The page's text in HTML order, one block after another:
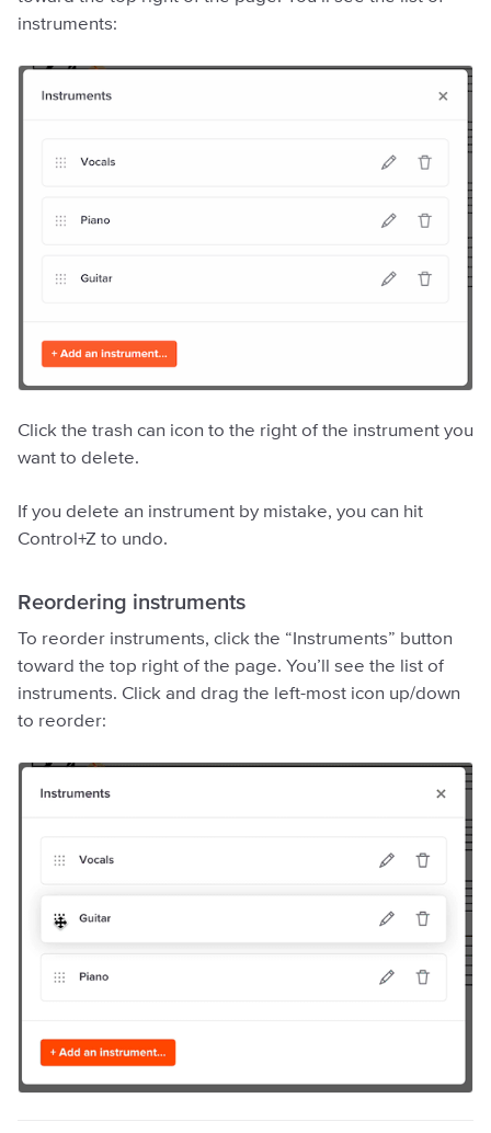
instruments:
Click the trash can icon to the right of the instrument you
want to delete.
If you delete an instrument by mistake, you can hit
Control+Z to undo.
Reordering instruments
To reorder instruments, click the “Instruments” button
toward the top right of the page. You’ll see the list of
instruments. Click and drag the left-most icon up/down
to reorder: